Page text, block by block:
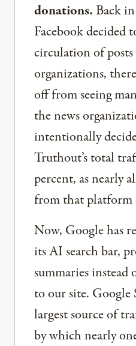
donations.Back
Facebook decided
circulation of posts
organizations,
off from seeing
the news
intentionally
Truthout’s total
percent, as nearly
from that platform
Now, Google has
its AI search bar,
summaries instead
to our site. Google
largest source of
by which nearly